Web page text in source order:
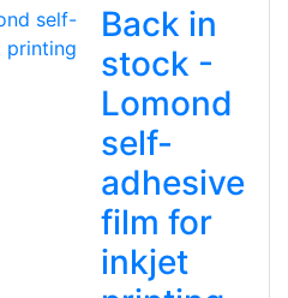
Back in
stock -
Lomond
self-
adhesive
film for
inkjet